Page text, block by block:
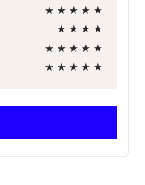
★ ★ ★ ★ ★
★ ★ ★ ★
★ ★ ★ ★ ★
★ ★ ★ ★ ★